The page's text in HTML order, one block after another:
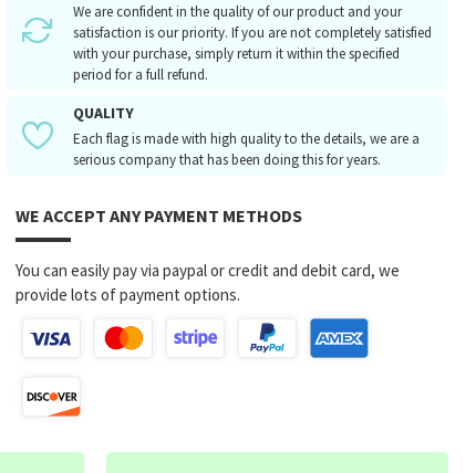
We are confident in the quality of our product and your
satisfaction is our priority. If you are not completely satisfied
with your purchase, simply return it within the specified
period for a full refund.
QUALITY
Each flag is made with high quality to the details, we are a
serious company that has been doing this for years.
WE ACCEPT ANY PAYMENT METHODS
You can easily pay via paypal or credit and debit card, we
provide lots of payment options.